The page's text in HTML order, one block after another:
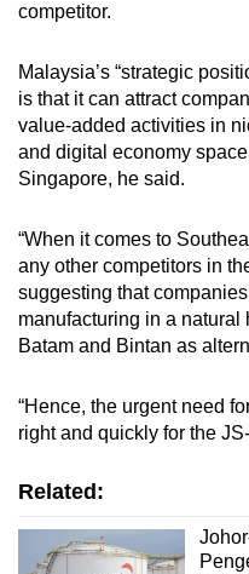
competitor.
Malaysia’s “strategic
is that it can attract
value-added activities in
and digital economy
Singapore, he said.
“When it comes to
any other competitors in
suggesting that
manufacturing in a
Batam and Bintan as
“Hence, the urgent need
right and quickly for the
Related: